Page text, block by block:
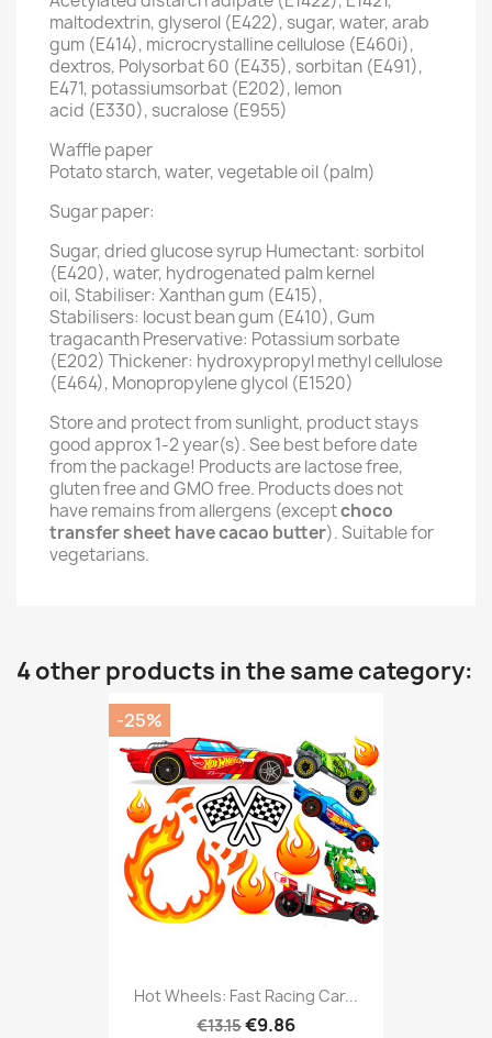
maltodextrin, glyserol (E422), sugar, water, arab
gum (E414), microcrystalline cellulose (E460i),
dextros, Polysorbat 60 (E435), sorbitan (E491),
E471, potassiumsorbat (E202), lemon
acid (E330), sucralose (E955)
Waffle paper
Potato starch, water, vegetable oil (palm)
Sugar paper:
Sugar, dried glucose syrup Humectant: sorbitol
(E420), water, hydrogenated palm kernel
oil, Stabiliser: Xanthan gum (E415),
Stabilisers: locust bean gum (E410), Gum
tragacanth Preservative: Potassium sorbate
(E202) Thickener: hydroxypropyl methyl cellulose
(E464), Monopropylene glycol (E1520)
Store and protect from sunlight, product stays
good approx 1-2 year(s). See best before date
from the package! Products are lactose free,
gluten free and GMO free. Products does not
have remains from allergens (exceptchoco
transfer sheet have cacao butter). Suitable for
vegetarians.
4 other products in the same category:
Hot Wheels: Fast Racing Car...
€13.15€9.86
-25%